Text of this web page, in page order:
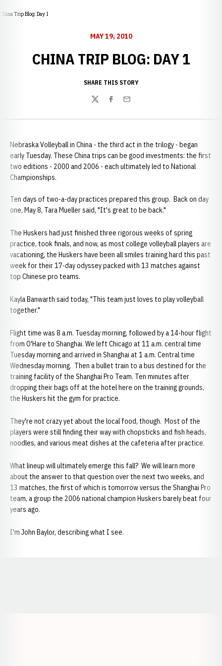
China Trip Blog: Day 1
MAY 19, 2010
CHINA TRIP BLOG: DAY 1
SHARE THIS STORY
TwitterFacebook
Email
Nebraska Volleyball in China - the third act in the trilogy - began
early Tuesday. These China trips can be good investments: the first
two editions - 2000 and 2006 - each ultimately led to National
Championships.
Ten days of two-a-day practices prepared this group. Back on day
one, May 8, Tara Mueller said, "It's great to be back."
The Huskers had just finished three rigorous weeks of spring
practice, took finals, and now, as most college volleyball players are
vacationing, the Huskers have been all smiles training hard this past
week for their 17-day odyssey packed with 13 matches against
top Chinese pro teams.
Kayla Banwarth said today, "This team just loves to play volleyball
together."
Flight time was 8 a.m. Tuesday morning, followed by a 14-hour flight
from O'Hare to Shanghai. We left Chicago at 11 a.m. central time
Tuesday morning and arrived in Shanghai at 1 a.m. Central time
Wednesday morning. Then a bullet train to a bus destined for the
training facility of the Shanghai Pro Team. Ten minutes after
dropping their bags off at the hotel here on the training grounds,
the Huskers hit the gym for practice.
They're not crazy yet about the local food, though. Most of the
players were still finding their way with chopsticks and fish heads,
noodles, and various meat dishes at the cafeteria after practice.
What lineup will ultimately emerge this fall? We will learn more
about the answer to that question over the next two weeks, and
13 matches, the first of which is tomorrow versus the Shanghai Pro
team, a group the 2006 national champion Huskers barely beat four
years ago.
I'm John Baylor, describing what I see.